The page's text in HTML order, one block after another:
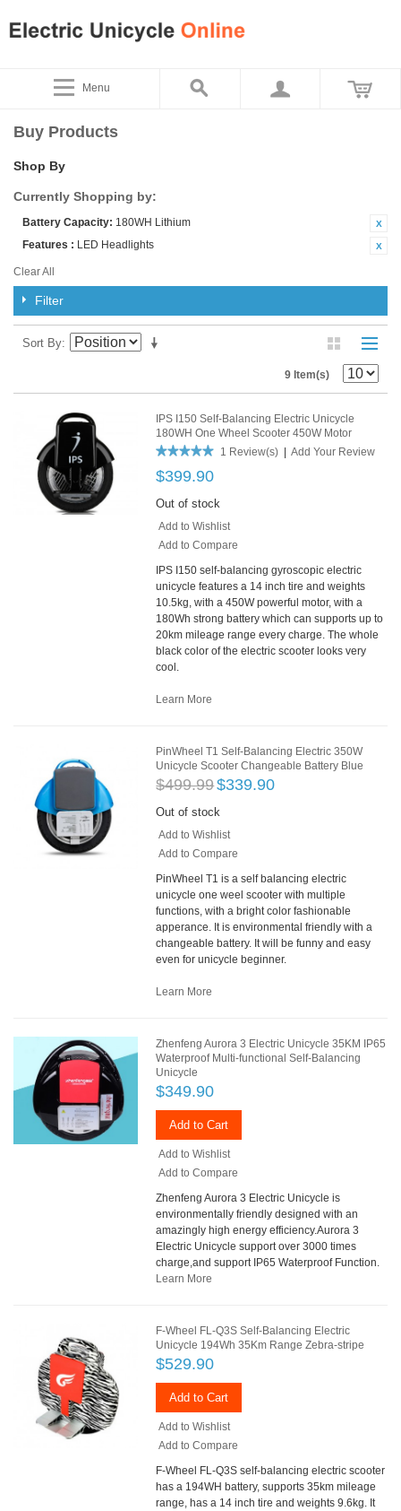
Menu
Buy Products
Shop By
Currently Shopping by:
Battery Capacity: 180WH Lithium
Features : LED Headlights
Clear All
Filter
Sort By
9 Item(s)
IPS I150 Self-Balancing Electric Unicycle
180WH One Wheel Scooter 450W Motor
1 Review(s)
Add Your Review
$399.90
Out of stock
Add to Wishlist
Add to Compare
IPS I150 self-balancing gyroscopic electric
unicycle features a 14 inch tire and weights
10.5kg, with a 450W powerful motor, with a
180Wh strong battery which can supports up to
20km mileage range every charge. The whole
black color of the electric scooter looks very
cool.
Learn More
PinWheel T1 Self-Balancing Electric 350W
Unicycle Scooter Changeable Battery Blue
$499.99$339.90
Out of stock
Add to Wishlist
Add to Compare
PinWheel T1 is a self balancing electric
unicycle one weel scooter with multiple
functions, with a bright color fashionable
apperance. It is environmental friendly with a
changeable battery. It will be funny and easy
even for unicycle beginner.
Learn More
Zhenfeng Aurora 3 Electric Unicycle 35KM IP65
Waterproof Multi-functional Self-Balancing
Unicycle
$349.90
Add to Cart
Add to Wishlist
Add to Compare
Zhenfeng Aurora 3 Electric Unicycle is
environmentally friendly designed with an
amazingly high energy efficiency.Aurora 3
Electric Unicycle support over 3000 times
charge,and support IP65 Waterproof Function.
Learn More
F-Wheel FL-Q3S Self-Balancing Electric
Unicycle 194Wh 35Km Range Zebra-stripe
$529.90
Add to Cart
Add to Wishlist
Add to Compare
F-Wheel FL-Q3S self-balancing electric scooter
has a 194WH battery, supports 35km mileage
range, has a 14 inch tire and weights 9.6kg. It